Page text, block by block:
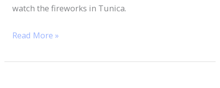
watch the fireworks in Tunica.
Read More »